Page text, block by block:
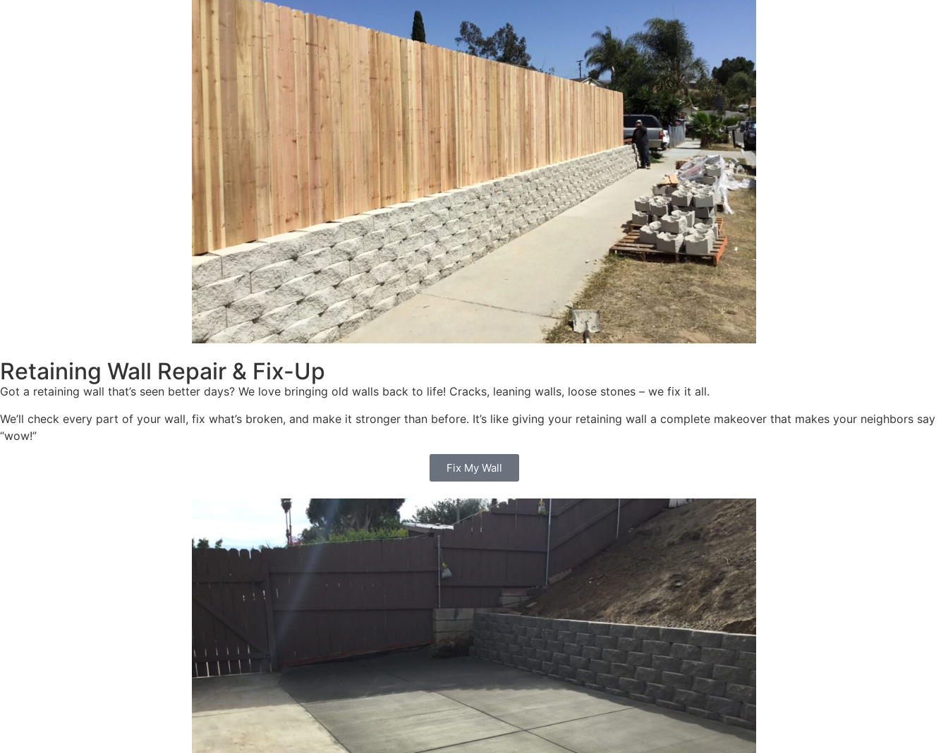
Retaining Wall Repair & Fix-Up
Got a retaining wall that’s seen better days? We love bringing old walls back to life! Cracks, leaning walls, loose stones – we fix it all.
We’ll check every part of your wall, fix what’s broken, and make it stronger than before. It’s like giving your retaining wall a complete makeover that makes your neighbors say
“wow!”
Fix My Wall